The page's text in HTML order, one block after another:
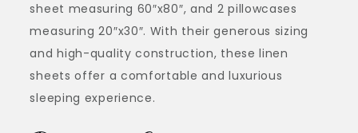
sheet measuring 60″x80″, and 2 pillowcases
measuring 20″x30″. With their generous sizing
and high-quality construction, these linen
sheets offer a comfortable and luxurious
sleeping experience.